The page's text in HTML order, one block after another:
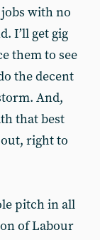
with no
I’ll get gig
them to see
the decent
And,
that best
right to
pitch in all
of Labour